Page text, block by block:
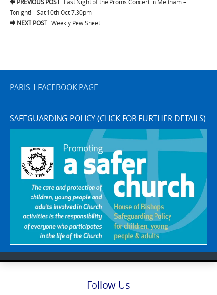
navigation
PREVIOUS POST Last Night of the Proms Concert in Meltham –
Tonight! – Sat 10th Oct 7:30pm
NEXT POST Weekly Pew Sheet
PARISH FACEBOOK PAGE
SAFEGUARDING POLICY (CLICK FOR FURTHER DETAILS)
Follow Us